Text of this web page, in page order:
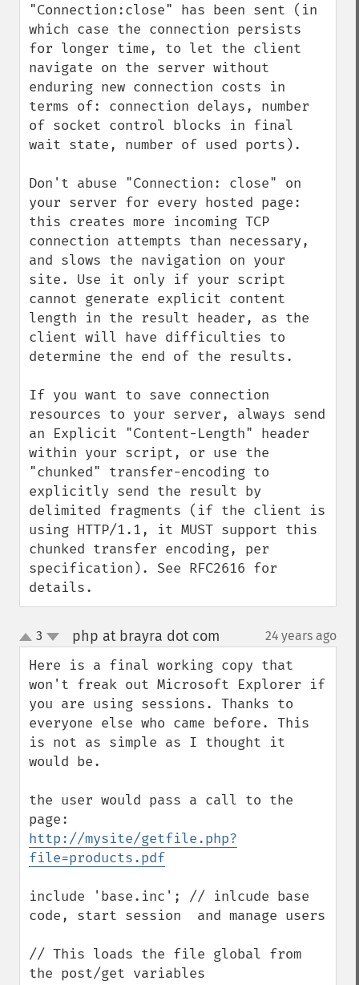
"Connection:close" has been sent (in
which case the connection persists
for longer time, to let the client
navigate on the server without
enduring new connection costs in
terms of: connection delays, number
of socket control blocks in final
wait state, number of used ports).
Don't abuse "Connection: close" on
your server for every hosted page:
this creates more incoming TCP
connection attempts than necessary,
and slows the navigation on your
site. Use it only if your script
cannot generate explicit content
length in the result header, as the
client will have difficulties to
determine the end of the results.
If you want to save connection
resources to your server, always send
an Explicit "Content-Length" header
within your script, or use the
"chunked" transfer-encoding to
explicitly send the result by
delimited fragments (if the client is
using HTTP/1.1, it MUST support this
chunked transfer encoding, per
specification). See RFC2616 for
details.
up
down
3 php at brayra dot com 24 years ago
Here is a final working copy that
won't freak out Microsoft Explorer if
you are using sessions. Thanks to
everyone else who came before. This
is not as simple as I thought it
would be.
the user would pass a call to the
http://mysite/getfile.php?
file=products.pdf
include 'base.inc'; // inlcude base
code, start session  and manage users
// This loads the file global from
the post/get variables